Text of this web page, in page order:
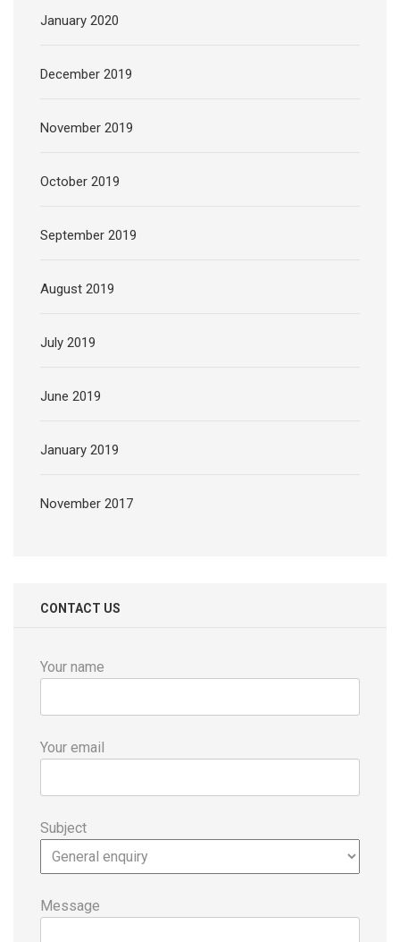
January 2020
December 2019
November 2019
October 2019
September 2019
August 2019
July 2019
June 2019
January 2019
November 2017
CONTACT US
Your name
Your email
Subject
Message